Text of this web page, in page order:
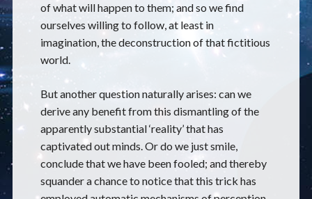
of what will happen to them; and so we find
ourselves willing to follow, at least in
imagination, the deconstruction of that fictitious
world.
But another question naturally arises: can we
derive any benefit from this dismantling of the
apparently substantial ‘reality’ that has
captivated out minds. Or do we just smile,
conclude that we have been fooled; and thereby
squander a chance to notice that this trick has